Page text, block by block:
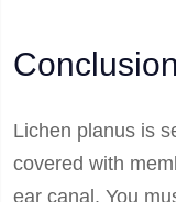
Conclusion
Lichen planus is
covered with
ear canal. You